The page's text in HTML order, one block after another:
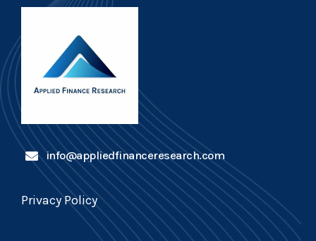
info@appliedfinanceresearch.com
Privacy Policy